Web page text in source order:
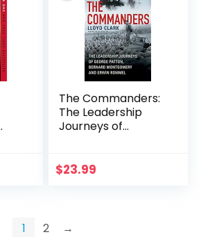
The Commanders:
The Leadership
Journeys of
Montgomery, and
$23.99
1 2 →